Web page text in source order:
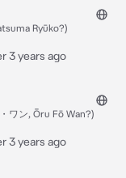
Ryūko?)
3 years ago
ワン, Ōru Fō Wan?)
3 years ago